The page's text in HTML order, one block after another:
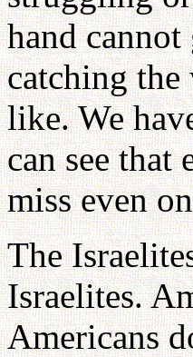
hand
catching the
like. We
can see that
miss even
The
Israelites.
Americans